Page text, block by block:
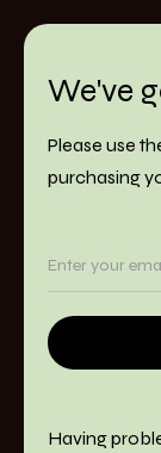
We've
Please use
purchasing
Having